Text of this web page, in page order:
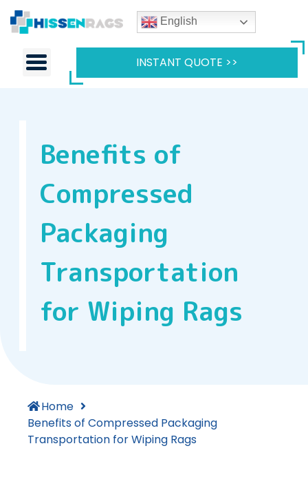
English
INSTANT QUOTE >>
Benefits of
Compressed
Packaging
Transportation
for Wiping Rags
Home
Benefits of Compressed Packaging
Transportation for Wiping Rags